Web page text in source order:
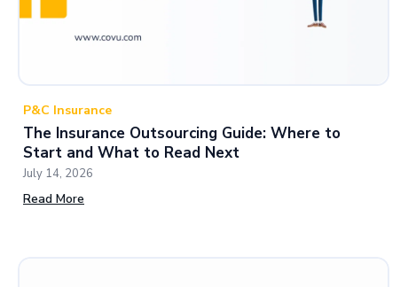
P&C Insurance
The Insurance Outsourcing Guide: Where to
Start and What to Read Next
July 14, 2026
Read More